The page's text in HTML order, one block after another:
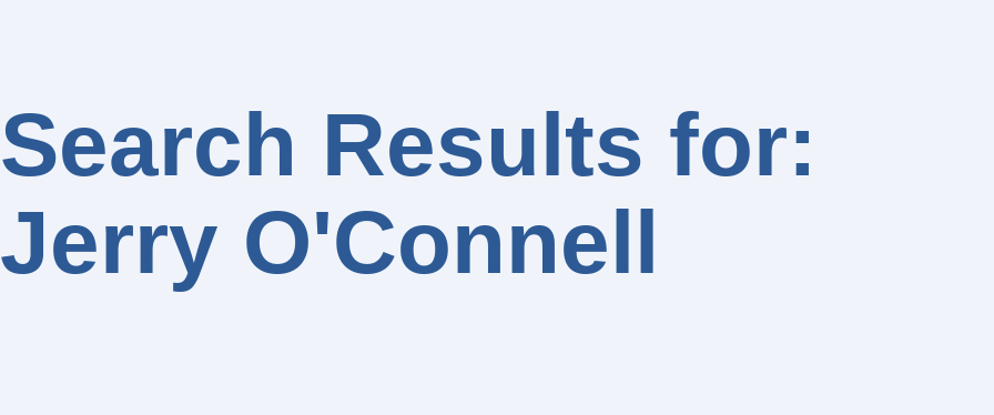
Search Results for:
Jerry O'Connell